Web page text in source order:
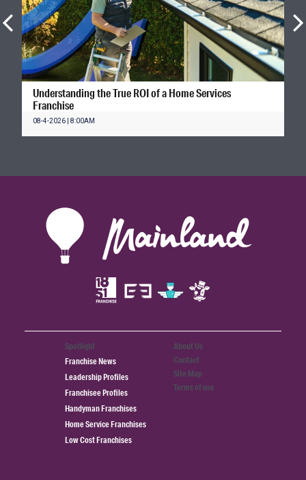
Understanding the True ROI of a Home Services
Franchise
08-4-2026 | 8:00AM
Spotlight
Franchise News
Leadership Profiles
Franchisee Profiles
Handyman Franchises
Home Service Franchises
Low Cost Franchises
About Us
Contact
Site Map
Terms of use